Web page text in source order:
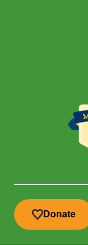
Donate